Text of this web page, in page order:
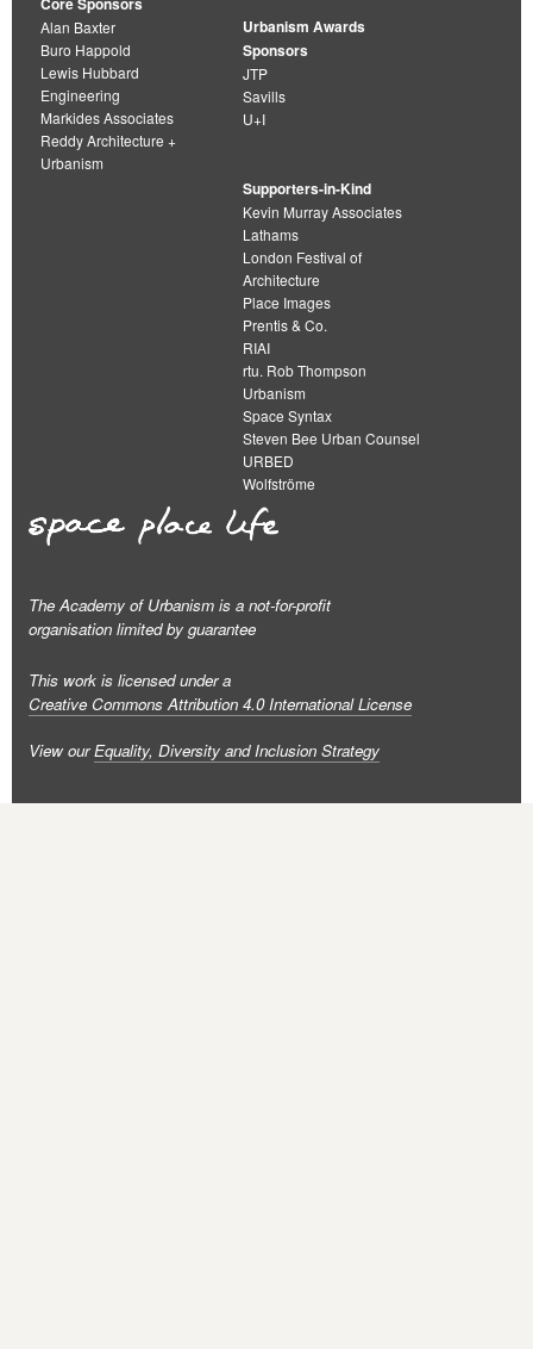
Alan Baxter
Buro Happold
Lewis Hubbard
Engineering
Markides Associates
Reddy Architecture +
Urbanism
Urbanism Awards
Sponsors
JTP
Savills
U+I
Supporters-in-Kind
Kevin Murray Associates
Lathams
London Festival of
Architecture
Place Images
Prentis & Co.
RIAI
rtu. Rob Thompson
Urbanism
Space Syntax
Steven Bee Urban Counsel
URBED
Wolfströme
The Academy of Urbanism is a not-for-profit
organisation limited by guarantee
This work is licensed under a
Creative Commons Attribution 4.0 International License
View ourEquality, Diversity and Inclusion Strategy